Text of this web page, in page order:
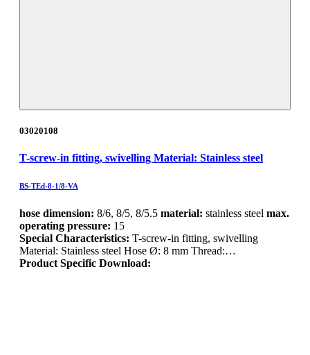
03020108
T-screw-in fitting, swivelling Material: Stainless steel
BS-TEd-8-1/8-VA
hose dimension: 8/6, 8/5, 8/5.5 material: stainless steel max.
operating pressure: 15
Special Characteristics: T-screw-in fitting, swivelling
Material: Stainless steel Hose Ø: 8 mm Thread:…
Product Specific Download: